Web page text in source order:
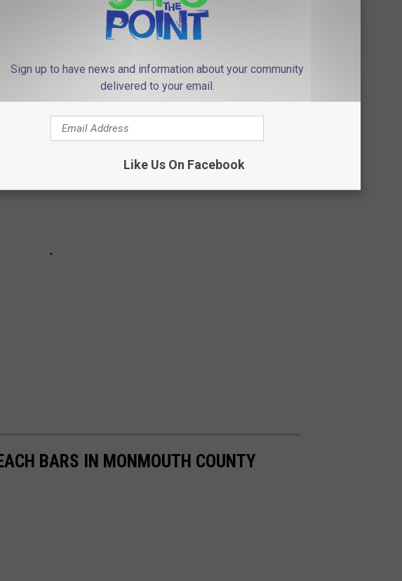
to new businesses moving to the area, while others offer
and museums. Keep reading to see if your
BARS IN MONMOUTH COUNTY
Sign up to have news and information about your community
delivered to your email.
Like Us On Facebook